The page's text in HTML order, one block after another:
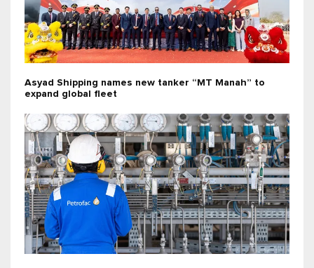
Asyad Shipping names new tanker “MT Manah” to
expand global fleet